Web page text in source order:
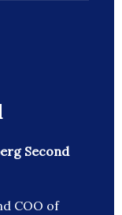
Second
COO of